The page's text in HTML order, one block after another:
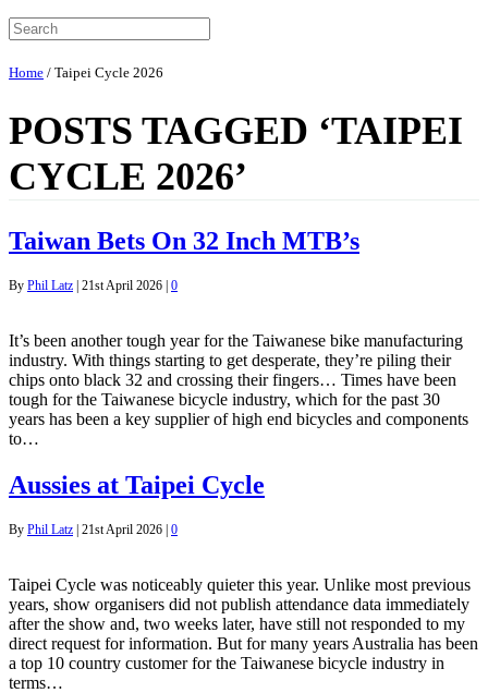
Home / Taipei Cycle 2026
POSTS TAGGED ‘TAIPEI
CYCLE 2026’
Taiwan Bets On 32 Inch MTB’s
By Phil Latz 21st April 2026 0
It’s been another tough year for the Taiwanese bike manufacturing
industry. With things starting to get desperate, they’re piling their
chips onto black 32 and crossing their fingers… Times have been
tough for the Taiwanese bicycle industry, which for the past 30
years has been a key supplier of high end bicycles and components
to…
Aussies at Taipei Cycle
By Phil Latz | 21st April 2026 | 0
Taipei Cycle was noticeably quieter this year. Unlike most previous
years, show organisers did not publish attendance data immediately
after the show and, two weeks later, have still not responded to my
direct request for information. But for many years Australia has been
a top 10 country customer for the Taiwanese bicycle industry in
terms…